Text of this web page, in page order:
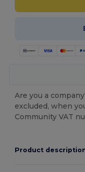
Are you a
excluded, when
Community VAT
Product